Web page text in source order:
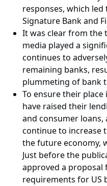
responses, which
Signature Bank and
It was clear from the
media played a
continues to
remaining banks,
plummeting of bank
To ensure their
have raised their
and consumer
continue to increase
the future economy,
Just before the
approved a proposal
requirements for US